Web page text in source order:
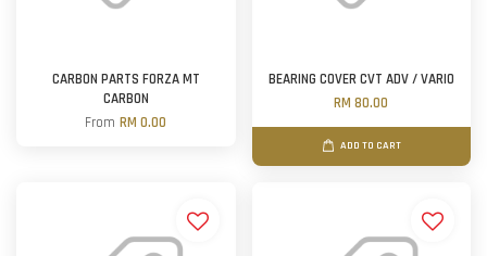
CARBON PARTS FORZA MT
CARBON
FromRM 0.00
BEARING COVER CVT ADV / VARIO
RM 80.00
ADD TO CART